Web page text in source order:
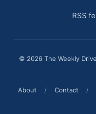
RSS
© 2026 The Weekly
About
/ Contact /